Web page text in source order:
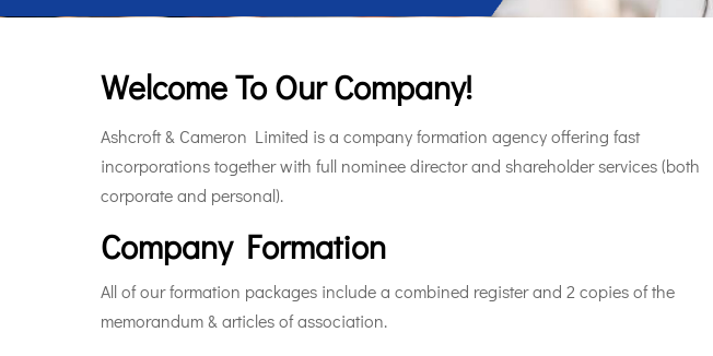
Welcome To Our Company!
Ashcroft & Cameron Limited is a company formation agency offering fast
incorporations together with full nominee director and shareholder services (both
corporate and personal).
Company Formation
All of our formation packages include a combined register and 2 copies of the
memorandum & articles of association.